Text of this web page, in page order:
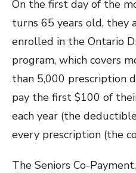
On the first day of the
turns 65 years old, they
enrolled in the Ontario
program, which covers
than 5,000 prescription
pay the first $100 of
each year (the
every prescription (the
The Seniors Co-